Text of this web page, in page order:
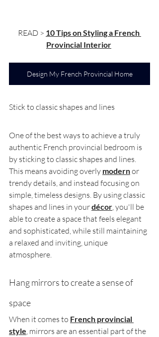
READ > 10 Tips on Styling a French
Provincial Interior
Design My French Provincial Home
Stick to classic shapes and lines
One of the best ways to achieve a truly
authentic French provincial bedroom is
by sticking to classic shapes and lines.
This means avoiding overly modernor
trendy details, and instead focusing on
simple, timeless designs. By using classic
shapes and lines in your décor , you'll be
able to create a space that feels elegant
and sophisticated, while still maintaining
a relaxed and inviting, unique
atmosphere.
Hang mirrors to create a sense of
space
When it comes to French provincial
style , mirrors are an essential part of the